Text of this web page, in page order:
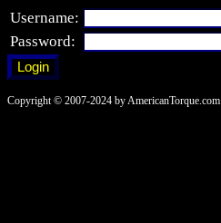
Username:
Password:
Copyright © 2007-2024 by AmericanTorque.com